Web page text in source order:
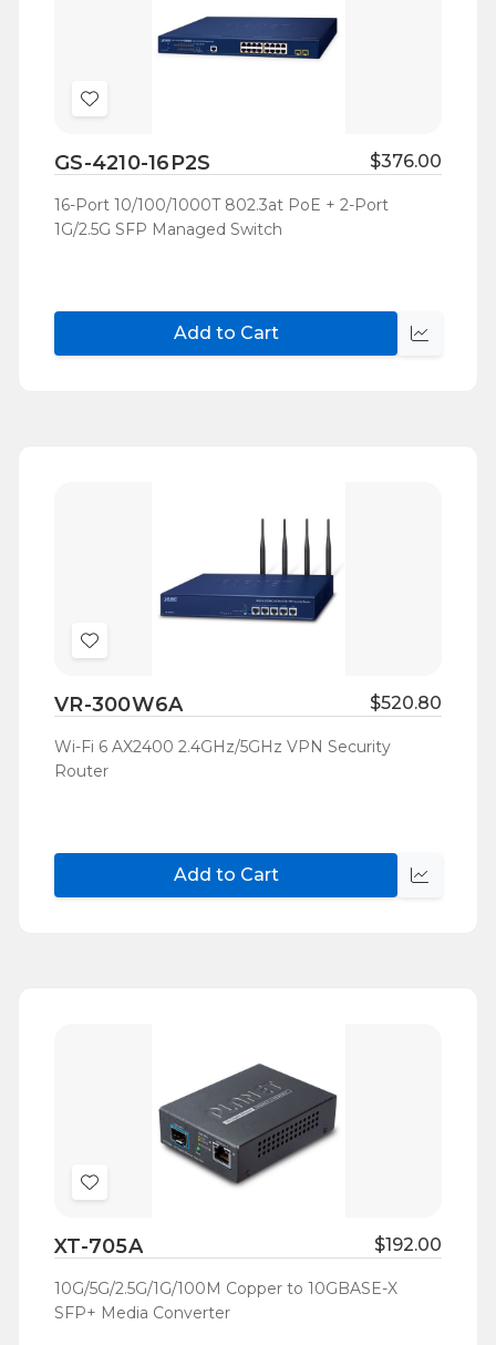
Add
Wish
List
GS-4210-16P2S $376.00
16-Port 10/100/1000T 802.3at PoE + 2-Port
1G/2.5G SFP Managed Switch
Add to Cart
Quick
Add
Wish
List
VR-300W6A $520.80
Wi-Fi 6 AX2400 2.4GHz/5GHz VPN Security
Router
Add to Cart
Quick
Add
Wish
List
XT-705A $192.00
10G/5G/2.5G/1G/100M Copper to 10GBASE-X
SFP+ Media Converter